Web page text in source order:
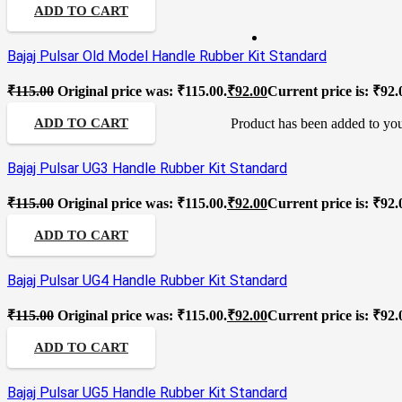
Product has been added to
ADD TO CART
Bajaj Pulsar Old Model Handle Rubber Kit Standard
₹115.00 Original price was: ₹115.00.₹92.00Current price is:
ADD TO CART
Bajaj Pulsar UG3 Handle Rubber Kit Standard
₹115.00 Original price was: ₹115.00.₹92.00Current price is:
ADD TO CART
Bajaj Pulsar UG4 Handle Rubber Kit Standard
₹115.00 Original price was: ₹115.00.₹92.00Current price is:
ADD TO CART
Bajaj Pulsar UG5 Handle Rubber Kit Standard